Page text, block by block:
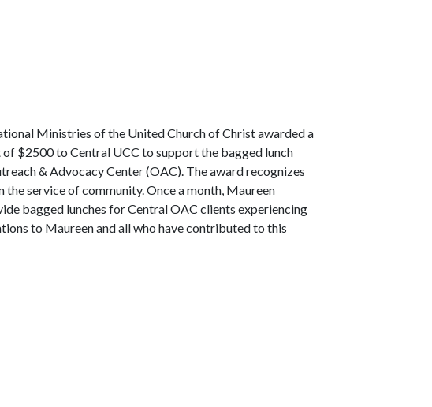
Ministries of the United Church of Christ awarded a
$2500 to Central UCC to support the bagged lunch
& Advocacy Center (OAC). The award recognizes
service of community. Once a month, Maureen
bagged lunches for Central OAC clients experiencing
to Maureen and all who have contributed to this